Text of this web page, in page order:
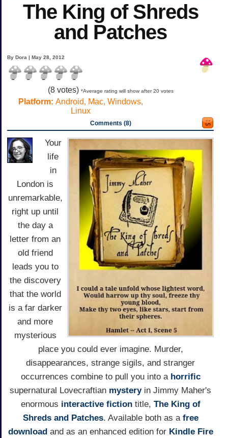
The King of Shreds
and Patches
By Dora | May 28, 2012
(8votes) *Average rating will show after 20 votes
Platform: Android, Mac, Windows,
Linux
Comments (8)
Your
life
in
London is
unremarkable,
right up until
the day a
letter from an
old friend
leads you to
the discovery
that the world
is a far darker
and more
mysterious
place you could ever imagine. Murder,
disappearances, strange sigils, and stranger
occurrences combine to pull you into a horrific
supernatural Lovecraftian mysteryin Jimmy Maher's
enormous interactive fictiontitle, The King of
Shreds and Patches. Available both as a free
download and as an enhanced edition for Kindle Fire